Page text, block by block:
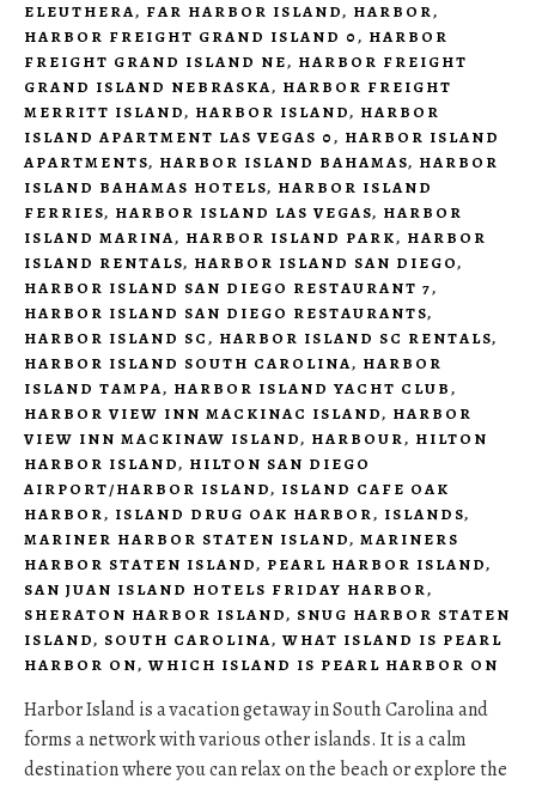
ELEUTHERA, FAR HARBOR ISLAND, HARBOR,
HARBOR FREIGHT GRAND ISLAND 0, HARBOR
FREIGHT GRAND ISLAND NE, HARBOR FREIGHT
GRAND ISLAND NEBRASKA, HARBOR FREIGHT
MERRITT ISLAND, HARBOR ISLAND, HARBOR
ISLAND APARTMENT LAS VEGAS 0, HARBOR ISLAND
APARTMENTS, HARBOR ISLAND BAHAMAS, HARBOR
ISLAND BAHAMAS HOTELS, HARBOR ISLAND
FERRIES, HARBOR ISLAND LAS VEGAS, HARBOR
ISLAND MARINA, HARBOR ISLAND PARK, HARBOR
ISLAND RENTALS, HARBOR ISLAND SAN DIEGO,
HARBOR ISLAND SAN DIEGO RESTAURANT 7,
HARBOR ISLAND SAN DIEGO RESTAURANTS,
HARBOR ISLAND SC, HARBOR ISLAND SC RENTALS,
HARBOR ISLAND SOUTH CAROLINA, HARBOR
ISLAND TAMPA, HARBOR ISLAND YACHT CLUB,
HARBOR VIEW INN MACKINAC ISLAND, HARBOR
VIEW INN MACKINAW ISLAND, HARBOUR, HILTON
HARBOR ISLAND, HILTON SAN DIEGO
AIRPORT/HARBOR ISLAND, ISLAND CAFE OAK
HARBOR, ISLAND DRUG OAK HARBOR, ISLANDS,
MARINER HARBOR STATEN ISLAND, MARINERS
HARBOR STATEN ISLAND, PEARL HARBOR ISLAND,
SAN JUAN ISLAND HOTELS FRIDAY HARBOR,
SHERATON HARBOR ISLAND, SNUG HARBOR STATEN
ISLAND, SOUTH CAROLINA, WHAT ISLAND IS PEARL
HARBOR ON, WHICH ISLAND IS PEARL HARBOR ON
Harbor Island is a vacation getaway in South Carolina and
forms a network with various other islands. It is a calm
destination where you can relax on the beach or explore the